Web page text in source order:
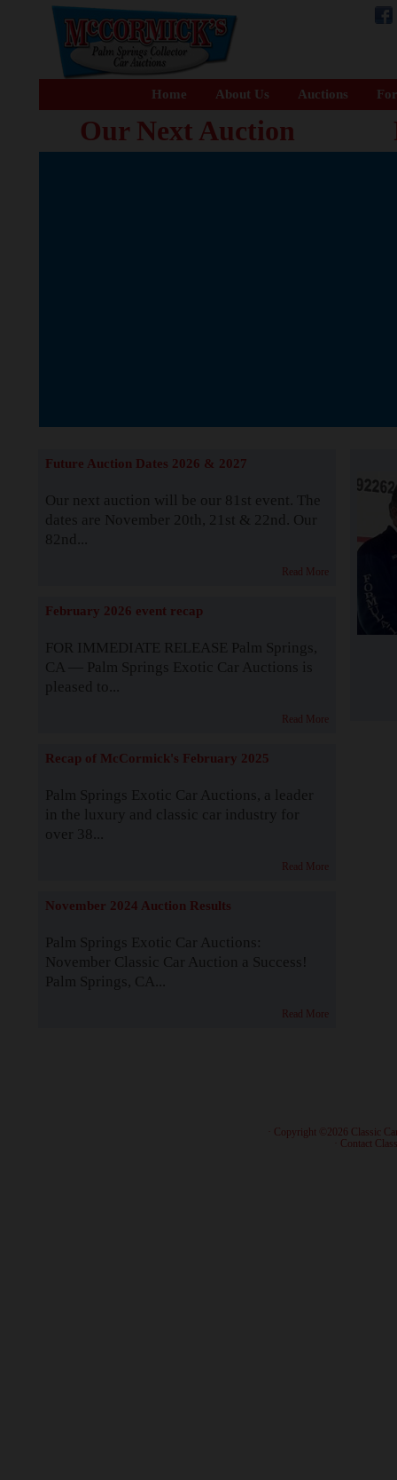
Home About Us Auctions
Our Next Auction
Future Auction Dates 2026 & 2027
Our next auction will be our 81st event. The
dates are November 20th, 21st & 22nd. Our
82nd...
Read More
February 2026 event recap
FOR IMMEDIATE RELEASE Palm Springs,
CA — Palm Springs Exotic Car Auctions is
pleased to...
Read More
Recap of McCormick's February 2025
Palm Springs Exotic Car Auctions, a leader
in the luxury and classic car industry for
over 38...
Read More
November 2024 Auction Results
Palm Springs Exotic Car Auctions:
November Classic Car Auction a Success!
Palm Springs, CA...
Read More
· Copyright ©2026 Classic
Contact